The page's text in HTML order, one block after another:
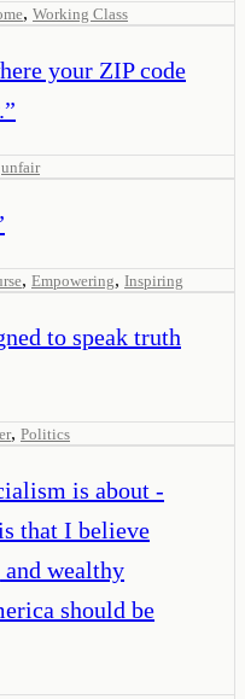
, Working Class
your ZIP code
”
unfair
, Empowering, Inspiring
to speak truth
, Politics
is about -
that I believe
wealthy
should be